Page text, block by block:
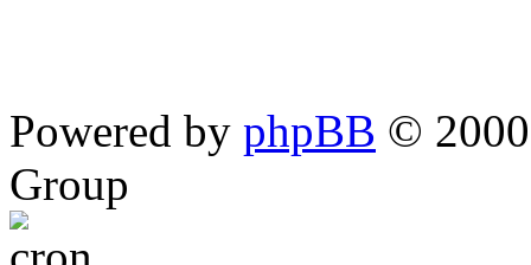
Powered by phpBB ©
Group